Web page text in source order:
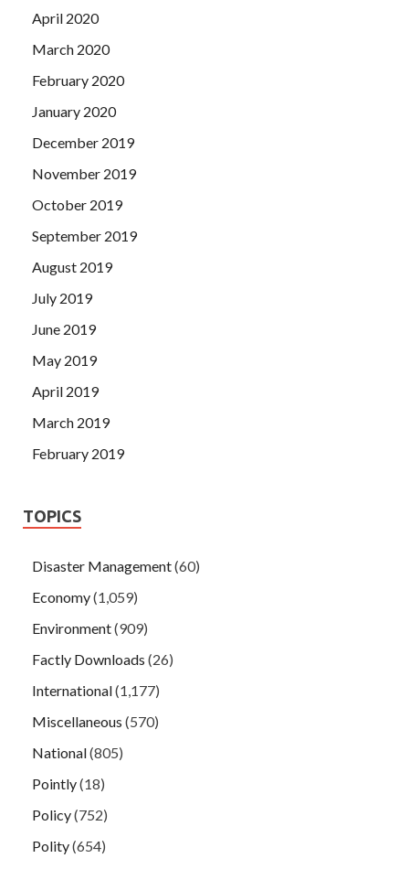
April 2020
March 2020
February 2020
January 2020
December 2019
November 2019
October 2019
September 2019
August 2019
July 2019
June 2019
May 2019
April 2019
March 2019
February 2019
TOPICS
Disaster Management(60)
Economy(1,059)
Environment(909)
Factly Downloads (26)
International(1,177)
Miscellaneous (570)
National(805)
Pointly(18)
Policy(752)
Polity(654)